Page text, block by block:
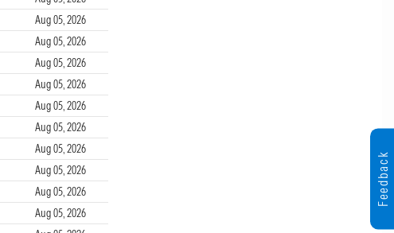
Aug 05, 2026
Aug 05, 2026
Aug 05, 2026
Aug 05, 2026
Aug 05, 2026
Aug 05, 2026
Aug 05, 2026
Aug 05, 2026
Aug 05, 2026
Aug 05, 2026
Feedback